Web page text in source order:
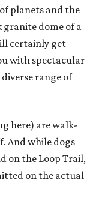
planets and the
granite dome of a
certainly get
with spectacular
range of
here) are walk-
And while dogs
on the Loop Trail,
on the actual